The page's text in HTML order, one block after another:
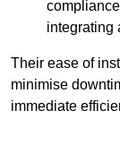
integrating
Their ease of
minimise
immediate